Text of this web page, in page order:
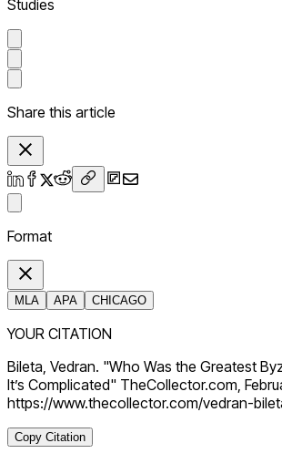
Studies
Share this article
Format
MLA APA CHICAGO
YOUR CITATION
Bileta, Vedran. "Who Was the Greatest
It’s Complicated" TheCollector.com,
https://www.thecollector.com/vedran-
Copy Citation